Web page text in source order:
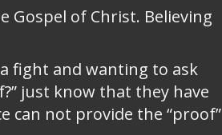
Gospel of Christ. Believing
fight and wanting to ask
just know that they have
can not provide the “proof”